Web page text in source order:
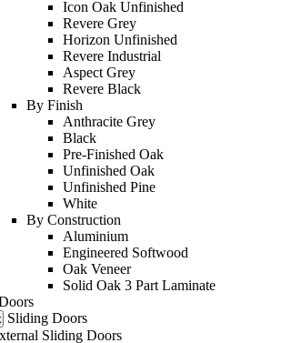
Icon Oak Unfinished
Revere Grey
Horizon Unfinished
Revere Industrial
Aspect Grey
Revere Black
By Finish
Anthracite Grey
Black
Pre-Finished Oak
Unfinished Oak
Unfinished Pine
White
By Construction
Aluminium
Engineered Softwood
Oak Veneer
Solid Oak 3 Part Laminate
Sliding Doors
Sliding Doors